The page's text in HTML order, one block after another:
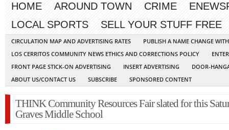
HOME AROUND TOWN CRIME
LOCAL SPORTS
SELL YOUR STUFF FREE
CIRCULATION MAP AND ADVERTISING RATES
PUBLISH A NAME CHANGE
LOS CERRITOS COMMUNITY NEWS ETHICS AND CORRECTIONS POLICY
FRONT PAGE STICK-ON ADVERTISING
INSERT ADVERTISING
DOOR-
ABOUT US/CONTACT US
SUBSCRIBE SPONSORED CONTENT
THINK Community Resources Fair slated for this
Graves Middle School